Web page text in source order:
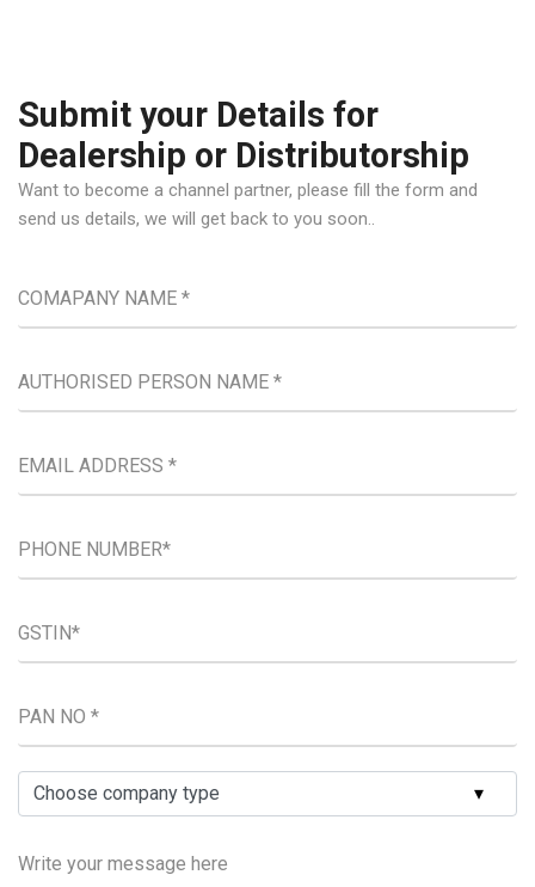
Submit your Details for
Dealership or Distributorship
Want to become a channel partner, please fill the form and
send us details, we will get back to you soon..